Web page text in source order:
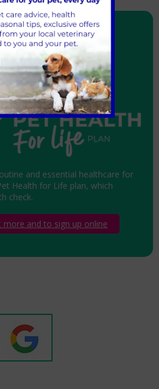
of essential
your pet
and essential healthcare for
Health for Life plan, which
check.
more and to sign up online